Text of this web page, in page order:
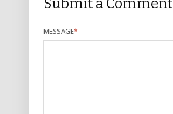
Submit a Comment
MESSAGE*